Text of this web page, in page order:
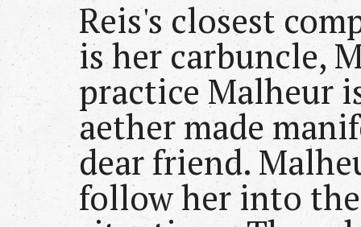
Reis's closest
is her carbuncle,
practice Malheur
aether made
dear friend.
follow her into